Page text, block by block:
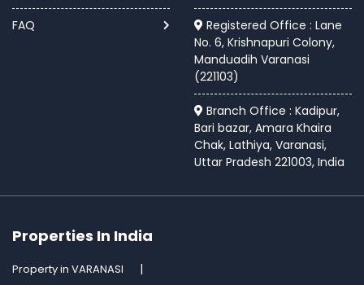
FAQ
Registered Office : Lane
No. 6, Krishnapuri Colony,
Manduadih Varanasi
(221103)
Branch Office : Kadipur,
Bari bazar, Amara Khaira
Chak, Lathiya, Varanasi,
Uttar Pradesh 221003, India
Properties In India
Property in VARANASI